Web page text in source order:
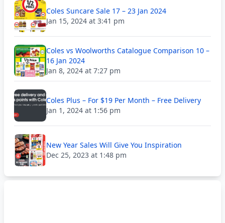
Coles Suncare Sale 17 – 23 Jan 2024
Jan 15, 2024 at 3:41 pm
Coles vs Woolworths Catalogue Comparison 10 –
16 Jan 2024
Jan 8, 2024 at 7:27 pm
Coles Plus – For $19 Per Month – Free Delivery
Jan 1, 2024 at 1:56 pm
New Year Sales Will Give You Inspiration
Dec 25, 2023 at 1:48 pm